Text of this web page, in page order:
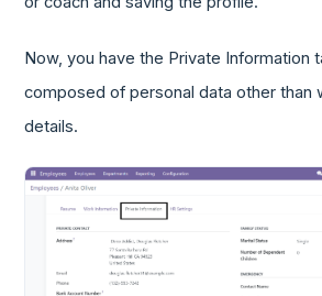
Now, you have the Private Information
composed of personal data other than
details.